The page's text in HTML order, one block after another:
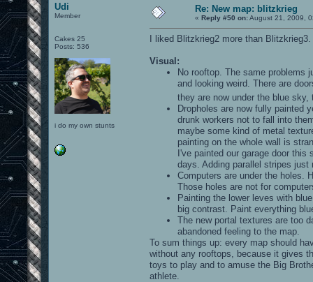
Udi
Member
Cakes 25
Posts: 536
i do my own stunts
Re: New map: blitzkrieg
« Reply #50 on:August 21, 2009,
I liked Blitzkrieg2 more than
Visual:
No rooftop. The same problems
and looking weird. There are
they are now under the blue
Dropholes are now fully painted
drunk workers not to fall into
maybe some kind of metal
painting on the whole wall is
I've painted our garage door
days. Adding parallel stripes
Computers are under the holes.
Those holes are not for
Painting the lower leves with
big contrast. Paint everything
The new portal textures are too
abandoned feeling to the map.
To sum things up: every map should
without any rooftops, because it gives
toys to play and to amuse the Big
athlete.